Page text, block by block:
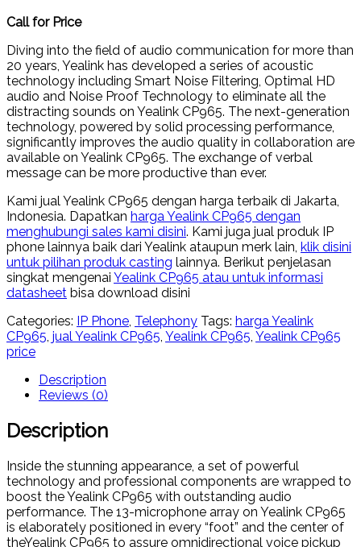
Call for Price
Diving into the field of audio communication for more than
20 years, Yealink has developed a series of acoustic
technology including Smart Noise Filtering, Optimal HD
audio and Noise Proof Technology to eliminate all the
distracting sounds on Yealink CP965. The next-generation
technology, powered by solid processing performance,
significantly improves the audio quality in collaboration are
available on Yealink CP965. The exchange of verbal
message can be more productive than ever.
Kami jual Yealink CP965 dengan harga terbaik di Jakarta,
Indonesia. Dapatkan harga Yealink CP965 dengan
menghubungi sales kami disini. Kami juga jual produk IP
phone lainnya baik dari Yealink ataupun merk lain, klik disini
untuk pilihan produk casting lainnya. Berikut penjelasan
singkat mengenai Yealink CP965 atau untuk informasi
datasheet bisa download disini
Categories: IP Phone Telephony Tags: harga Yealink
CP965 jual Yealink CP965 Yealink CP965 Yealink CP965
price
Description
Reviews (0)
Description
Inside the stunning appearance, a set of powerful
technology and professional components are wrapped to
boost the Yealink CP965 with outstanding audio
performance. The 13-microphone array on Yealink CP965
is elaborately positioned in every “foot” and the center of
theYealink CP965 to assure omnidirectional voice pickup